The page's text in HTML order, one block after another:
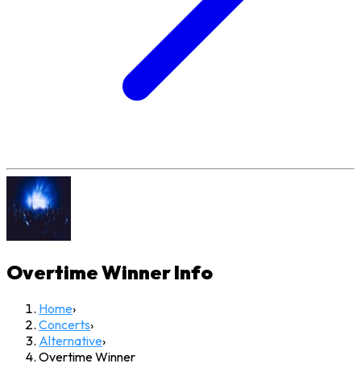
Overtime WinnerInfo
Home›
Concerts›
Alternative›
Overtime Winner